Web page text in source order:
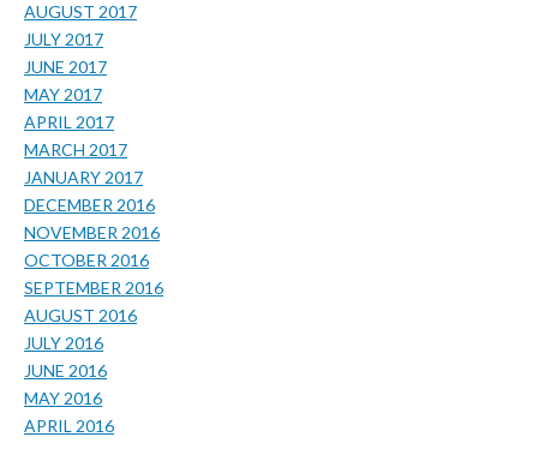
AUGUST 2017
JULY 2017
JUNE 2017
MAY 2017
APRIL 2017
MARCH 2017
JANUARY 2017
DECEMBER 2016
NOVEMBER 2016
OCTOBER 2016
SEPTEMBER 2016
AUGUST 2016
JULY 2016
JUNE 2016
MAY 2016
APRIL 2016